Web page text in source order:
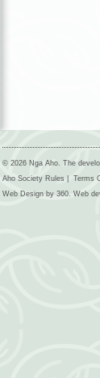
© 2026 Nga Aho. The
Aho Society Rules
Terms
Web Design by 360. Web